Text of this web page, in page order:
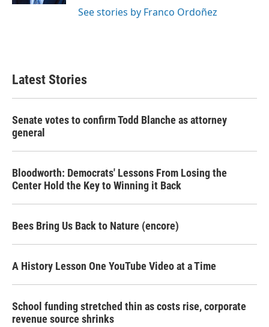
See stories by Franco Ordoñez
Latest Stories
Senate votes to confirm Todd Blanche as attorney
general
Bloodworth: Democrats' Lessons From Losing the
Center Hold the Key to Winning it Back
Bees Bring Us Back to Nature (encore)
A History Lesson One YouTube Video at a Time
School funding stretched thin as costs rise, corporate
revenue source shrinks